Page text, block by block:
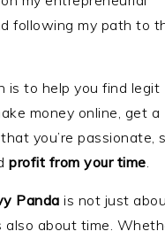
following my path to
is to help you find legit
money online, get a
you’re passionate,
profit from your time
Panda is not just
also about time.